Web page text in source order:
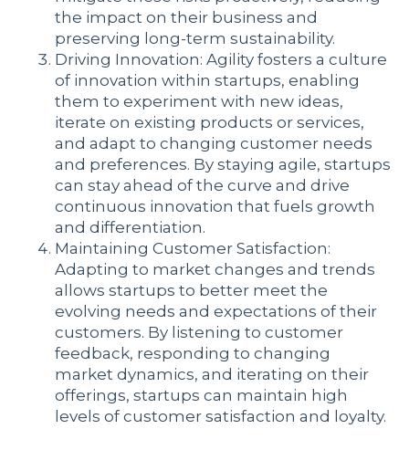
the impact on their business and
preserving long-term sustainability.
Driving Innovation: Agility fosters a culture
of innovation within startups, enabling
them to experiment with new ideas,
iterate on existing products or services,
and adapt to changing customer needs
and preferences. By staying agile, startups
can stay ahead of the curve and drive
continuous innovation that fuels growth
and differentiation.
Maintaining Customer Satisfaction:
Adapting to market changes and trends
allows startups to better meet the
evolving needs and expectations of their
customers. By listening to customer
feedback, responding to changing
market dynamics, and iterating on their
offerings, startups can maintain high
levels of customer satisfaction and loyalty.